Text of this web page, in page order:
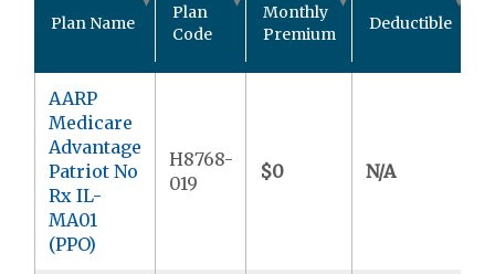
Plan Name
Plan
Code
Monthly
Premium
Deductible
AARP
Medicare
Advantage
Patriot No
Rx IL-
MA01
(PPO)
H8768-
019
$0 N/A